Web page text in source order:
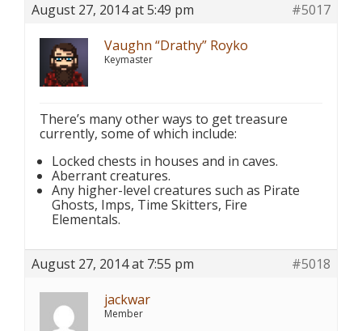
August 27, 2014 at 5:49 pm
#5017
Vaughn “Drathy” Royko
Keymaster
There’s many other ways to get treasure
currently, some of which include:
Locked chests in houses and in caves.
Aberrant creatures.
Any higher-level creatures such as Pirate
Ghosts, Imps, Time Skitters, Fire
Elementals.
August 27, 2014 at 7:55 pm
#5018
jackwar
Member